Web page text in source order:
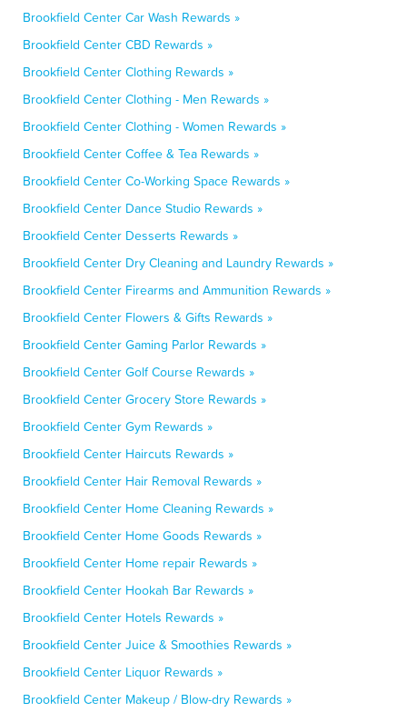
Brookfield Center Car Wash Rewards »
Brookfield Center CBD Rewards »
Brookfield Center Clothing Rewards »
Brookfield Center Clothing - Men Rewards »
Brookfield Center Clothing - Women Rewards »
Brookfield Center Coffee & Tea Rewards »
Brookfield Center Co-Working Space Rewards »
Brookfield Center Dance Studio Rewards »
Brookfield Center Desserts Rewards »
Brookfield Center Dry Cleaning and Laundry Rewards »
Brookfield Center Firearms and Ammunition Rewards »
Brookfield Center Flowers & Gifts Rewards »
Brookfield Center Gaming Parlor Rewards »
Brookfield Center Golf Course Rewards »
Brookfield Center Grocery Store Rewards »
Brookfield Center Gym Rewards »
Brookfield Center Haircuts Rewards »
Brookfield Center Hair Removal Rewards »
Brookfield Center Home Cleaning Rewards »
Brookfield Center Home Goods Rewards »
Brookfield Center Home repair Rewards »
Brookfield Center Hookah Bar Rewards »
Brookfield Center Hotels Rewards »
Brookfield Center Juice & Smoothies Rewards »
Brookfield Center Liquor Rewards »
Brookfield Center Makeup / Blow-dry Rewards »